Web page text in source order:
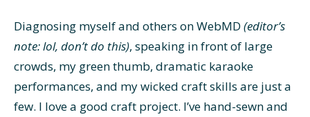
Diagnosing myself and others on WebMD (editor’s
note: lol, don’t do this), speaking in front of large
crowds, my green thumb, dramatic karaoke
performances, and my wicked craft skills are just a
few. I love a good craft project. I’ve hand-sewn and